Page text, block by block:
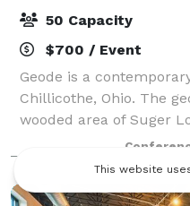
50 Capacity
$700 / Event
Geode is a
Chillicothe, Ohio. The
wooded area of Suger
the breathtaking Great
own event! Ideal for